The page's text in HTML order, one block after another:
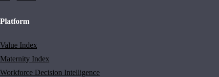
Platform
Value Index
Maternity Index
Workforce Decision Intelligence